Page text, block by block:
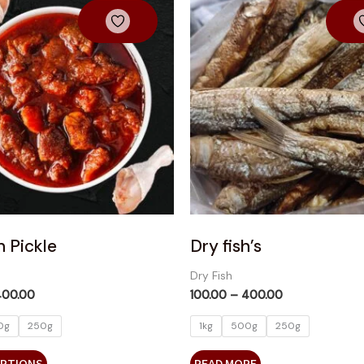
Pickle
₹100.00
through
₹400.00
250g
has
multiple
variants.
The
options
may
be
chosen
on
page
Dry fish’s
Dry Fish
100.00 – 400.00
₹100.00
through
₹400.00
1kg 500g 250g